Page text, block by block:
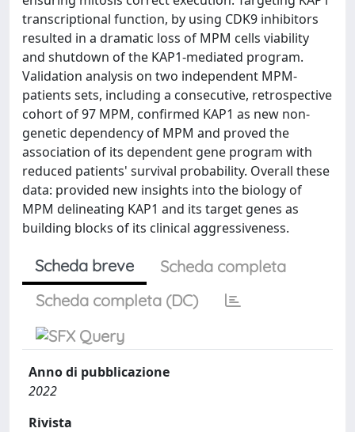
transcriptional function, by using CDK9 inhibitors
resulted in a dramatic loss of MPM cells viability
and shutdown of the KAP1-mediated program.
Validation analysis on two independent MPM-
patients sets, including a consecutive, retrospective
cohort of 97 MPM, confirmed KAP1 as new non-
genetic dependency of MPM and proved the
association of its dependent gene program with
reduced patients' survival probability. Overall these
data: provided new insights into the biology of
MPM delineating KAP1 and its target genes as
building blocks of its clinical aggressiveness.
Scheda breve
Scheda completa
Scheda completa (DC)
Anno di pubblicazione
2022
Rivista